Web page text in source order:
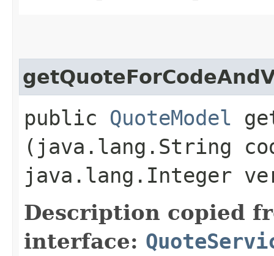
public QuoteModel
(java.lang.String
java.lang.Integer
Description copied
interface: